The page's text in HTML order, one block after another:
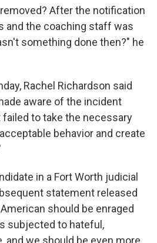
After the notification
and the coaching staff was
something done then?" he
Rachel Richardson said
aware of the incident
failed to take the necessary
behavior and create
in a Fort Worth judicial
statement released
should be enraged
subjected to hateful,
and we should be even more